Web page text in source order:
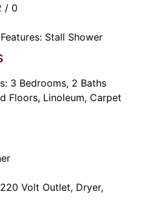
/ 0
Stall Shower
3 Bedrooms, 2 Baths
Floors, Linoleum, Carpet
Volt Outlet, Dryer,